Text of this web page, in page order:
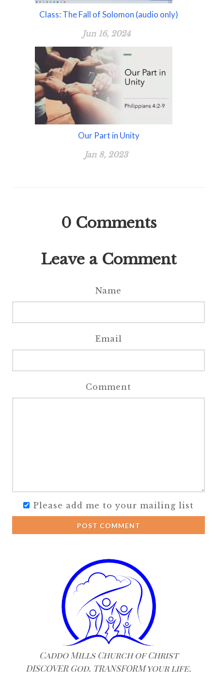
Class: The Fall of Solomon (audio only)
Jun 16, 2024
Our Part in Unity
Jan 8, 2023
0 Comments
Leave a Comment
Name
Email
Comment
Please add me to your mailing list
POST COMMENT
Caddo Mills Church of Christ
DISCOVER God. TRANSFORM your life.